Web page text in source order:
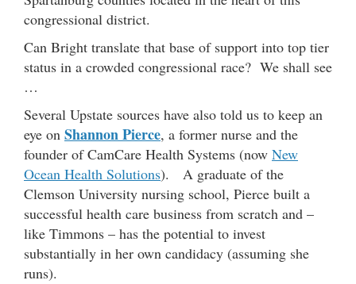
congressional district.
Can Bright translate that base of support into top tier
status in a crowded congressional race? We shall see
…
Several Upstate sources have also told us to keep an
eye on Shannon Pierce, a former nurse and the
founder of CamCare Health Systems (now New
Ocean Health Solutions). A graduate of the
Clemson University nursing school, Pierce built a
successful health care business from scratch and –
like Timmons – has the potential to invest
substantially in her own candidacy (assuming she
runs).